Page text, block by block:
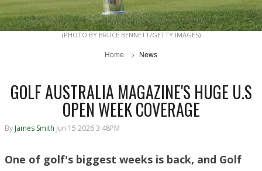
(PHOTO BY BRUCE BENNETT/GETTY IMAGES)
Home News
GOLF AUSTRALIA MAGAZINE'S HUGE U.S
OPEN WEEK COVERAGE
By James Smith Jun 15 2026 3:48PM
One of golf's biggest weeks is back, and Golf